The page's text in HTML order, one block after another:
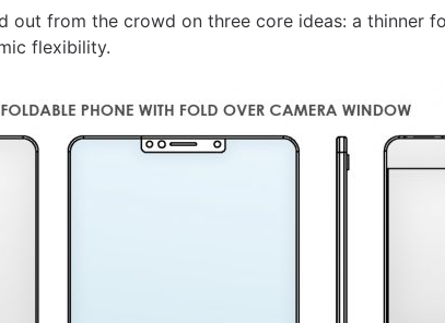
out from the crowd on three core ideas: a thinner
flexibility.